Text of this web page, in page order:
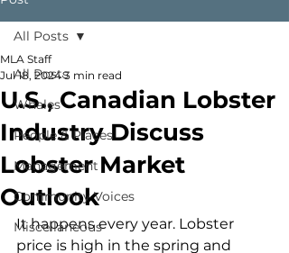
All Posts
Whales
People & Places
Management
Community Voices
Miscellaneous
All Posts
U.S., Canadian Lobster
Industry Discuss
Lobster Market
Outlook
MLA Staff
Jul 18, 2024 3 min read
It happens every year. Lobster
price is high in the spring and